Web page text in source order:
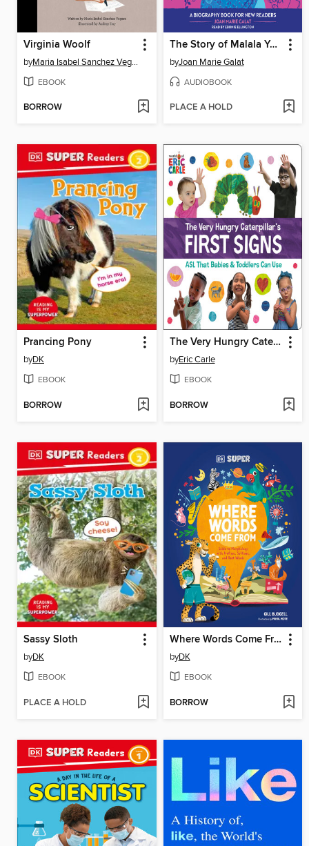
Virginia Woolf
by Maria Isabel Sanchez Vegara
EBOOK
BORROW
The Story of Malala Yousafzai
byJoan Marie Galat
AUDIOBOOK
PLACE A HOLD
Prancing Pony
byDK
EBOOK
BORROW
The Very Hungry Caterpillar's First Signs
byEric Carle
EBOOK
BORROW
Sassy Sloth
byDK
EBOOK
PLACE A HOLD
Where Words Come From
byDK
EBOOK
BORROW